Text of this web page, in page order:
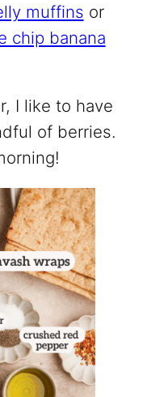
muffins or
chip banana
I like to have
of berries.